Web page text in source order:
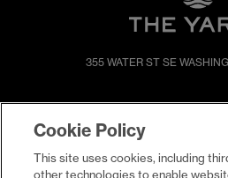
355 WATER ST SE
EVENTS
LIVE
Cookie Policy
This site uses cookies, including
other technologies to enable